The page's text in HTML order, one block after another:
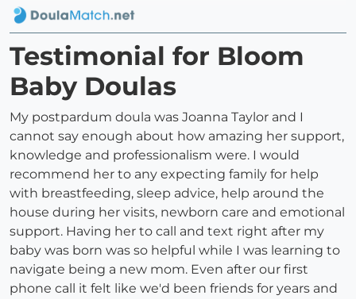
Testimonial for Bloom
Baby Doulas
My postpardum doula was Joanna Taylor and I
cannot say enough about how amazing her support,
knowledge and professionalism were. I would
recommend her to any expecting family for help
with breastfeeding, sleep advice, help around the
house during her visits, newborn care and emotional
support. Having her to call and text right after my
baby was born was so helpful while I was learning to
navigate being a new mom. Even after our first
phone call it felt like we'd been friends for years and